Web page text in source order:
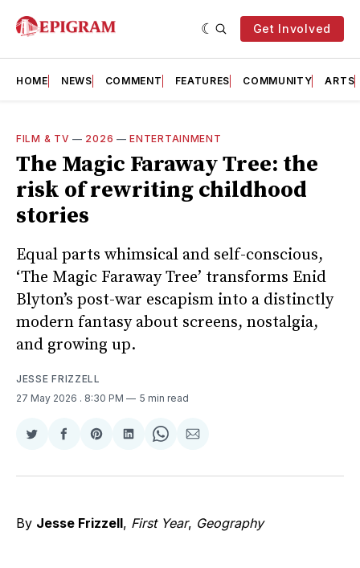
Get Involved
HOME NEWS COMMENT FEATURES COMMUNITY ARTS
FILM & TV — 2026 —ENTERTAINMENT
The Magic Faraway Tree: the
risk of rewriting childhood
stories
Equal parts whimsical and self-conscious,
‘The Magic Faraway Tree’ transforms Enid
Blyton’s post-war escapism into a distinctly
modern fantasy about screens, nostalgia,
and growing up.
JESSE FRIZZELL
27 May 2026 . 8:30 PM 5 min read
Share
Twitter
Share
Facebook
Share
Pinterest
Share
LinkedIn
Share
WhatsApp
Share
Email
By Jesse Frizzell, First Year, Geography